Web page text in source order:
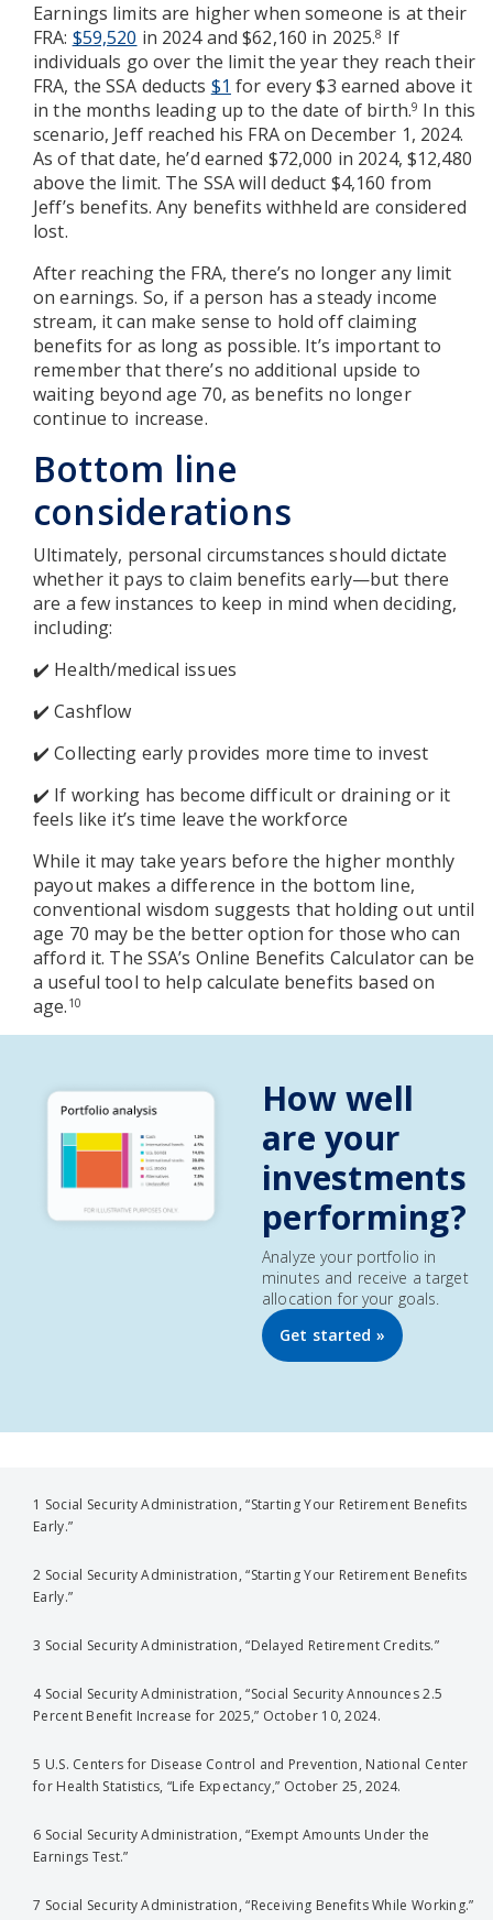
Earnings limits are higher when someone is at their
FRA: $59,520 in 2024 and $62,160 in 2025.8 If
individuals go over the limit the year they reach their
FRA, the SSA deducts $1 for every $3 earned above it
in the months leading up to the date of birth.9 In this
scenario, Jeff reached his FRA on December 1, 2024.
As of that date, he’d earned $72,000 in 2024, $12,480
above the limit. The SSA will deduct $4,160 from
Jeff’s benefits. Any benefits withheld are considered
lost.
After reaching the FRA, there’s no longer any limit
on earnings. So, if a person has a steady income
stream, it can make sense to hold off claiming
benefits for as long as possible. It’s important to
remember that there’s no additional upside to
waiting beyond age 70, as benefits no longer
continue to increase.
Bottom line
considerations
Ultimately, personal circumstances should dictate
whether it pays to claim benefits early—but there
are a few instances to keep in mind when deciding,
including:
✔️ Health/medical issues
✔️ Cashflow
✔️ Collecting early provides more time to invest
✔️ If working has become difficult or draining or it
feels like it’s time leave the workforce
While it may take years before the higher monthly
payout makes a difference in the bottom line,
conventional wisdom suggests that holding out until
age 70 may be the better option for those who can
afford it. The SSA’s Online Benefits Calculator can be
a useful tool to help calculate benefits based on
age. 10
How well
are your
investments
performing?
Analyze your portfolio in
minutes and receive a target
allocation for your goals.
Get started »
1 Social Security Administration, “Starting Your Retirement Benefits
Early.”
2 Social Security Administration, “Starting Your Retirement Benefits
Early.”
3 Social Security Administration, “Delayed Retirement Credits.”
4 Social Security Administration, “Social Security Announces 2.5
Percent Benefit Increase for 2025,” October 10, 2024.
5 U.S. Centers for Disease Control and Prevention, National Center
for Health Statistics, “Life Expectancy,” October 25, 2024.
6 Social Security Administration, “Exempt Amounts Under the
Earnings Test.”
7 Social Security Administration, “Receiving Benefits While Working.”